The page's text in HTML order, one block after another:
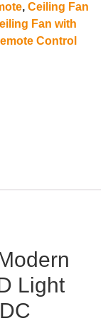
, Ceiling Fan
Fan with
Control
Light